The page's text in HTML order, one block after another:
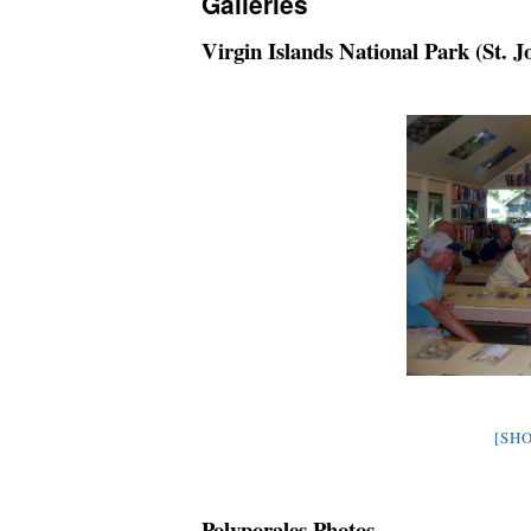
Virgin Islands National Park (St.